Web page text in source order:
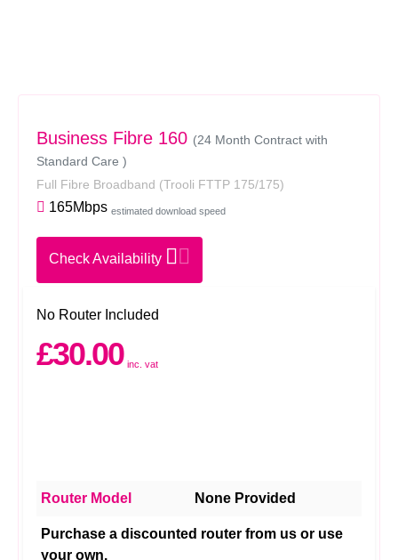
Business Fibre 160 (24 Month Contract with
Standard Care )
Full Fibre Broadband (Trooli FTTP 175/175)
165Mbps estimated download speed
Check Availability
No Router Included
£30.00 inc. vat
Router Model None Provided
Purchase a discounted router from us or use
your own.